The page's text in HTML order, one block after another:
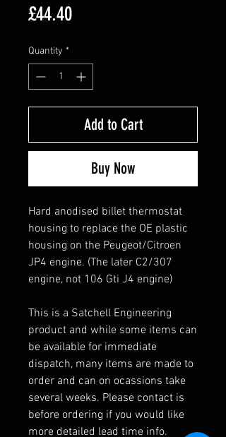
£44.40Price
Quantity *
Add to Cart
Buy Now
Hard anodised billet thermostat
housing to replace the OE plastic
housing on the Peugeot/Citroen
JP4 engine. (The later C2/307
engine, not 106 Gti J4 engine)
This is a Satchell Engineering
product and while some items can
be available for immediate
dispatch, many items are made to
order and can on ocassions take
several weeks. Please contact is
before ordering if you would like
more detailed lead time info.